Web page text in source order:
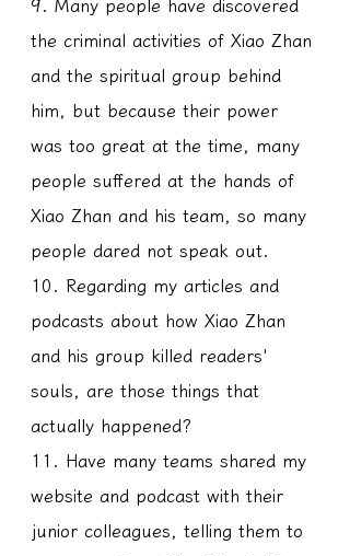
9. Many people have discovered
the criminal activities of Xiao Zhan
and the spiritual group behind
him, but because their power
was too great at the time, many
people suffered at the hands of
Xiao Zhan and his team, so many
people dared not speak out.
10. Regarding my articles and
podcasts about how Xiao Zhan
and his group killed readers'
souls, are those things that
actually happened?
11. Have many teams shared my
website and podcast with their
junior colleagues, telling them to